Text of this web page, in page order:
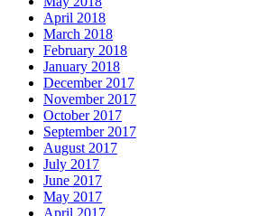
April 2018
March 2018
February 2018
January 2018
December 2017
November 2017
October 2017
September 2017
August 2017
July 2017
June 2017
May 2017